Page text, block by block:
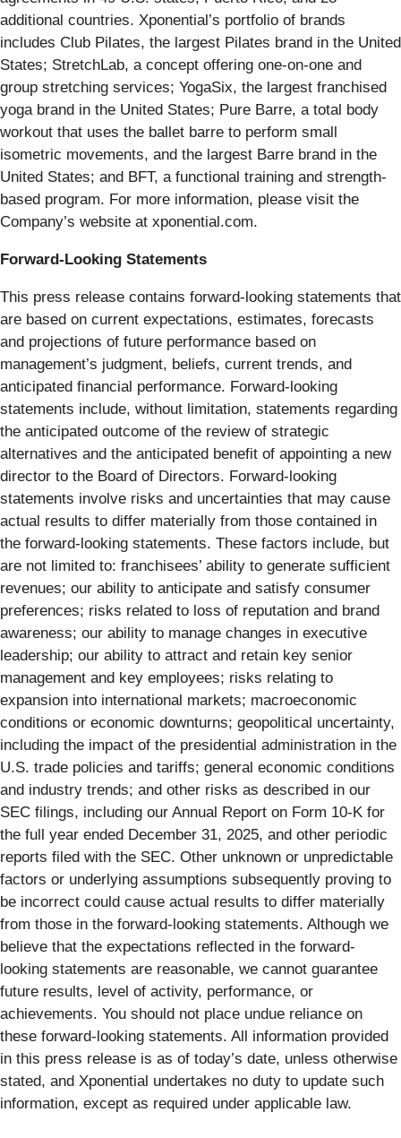
additional countries. Xponential’s portfolio of brands
includes Club Pilates, the largest Pilates brand in the United
States; StretchLab, a concept offering one-on-one and
group stretching services; YogaSix, the largest franchised
yoga brand in the United States; Pure Barre, a total body
workout that uses the ballet barre to perform small
isometric movements, and the largest Barre brand in the
United States; and BFT, a functional training and strength-
based program. For more information, please visit the
Company’s website at xponential.com.
Forward-Looking Statements
This press release contains forward-looking statements that
are based on current expectations, estimates, forecasts
and projections of future performance based on
management’s judgment, beliefs, current trends, and
anticipated financial performance. Forward-looking
statements include, without limitation, statements regarding
the anticipated outcome of the review of strategic
alternatives and the anticipated benefit of appointing a new
director to the Board of Directors. Forward-looking
statements involve risks and uncertainties that may cause
actual results to differ materially from those contained in
the forward-looking statements. These factors include, but
are not limited to: franchisees’ ability to generate sufficient
revenues; our ability to anticipate and satisfy consumer
preferences; risks related to loss of reputation and brand
awareness; our ability to manage changes in executive
leadership; our ability to attract and retain key senior
management and key employees; risks relating to
expansion into international markets; macroeconomic
conditions or economic downturns; geopolitical uncertainty,
including the impact of the presidential administration in the
U.S. trade policies and tariffs; general economic conditions
and industry trends; and other risks as described in our
SEC filings, including our Annual Report on Form 10-K for
the full year ended December 31, 2025, and other periodic
reports filed with the SEC. Other unknown or unpredictable
factors or underlying assumptions subsequently proving to
be incorrect could cause actual results to differ materially
from those in the forward-looking statements. Although we
believe that the expectations reflected in the forward-
looking statements are reasonable, we cannot guarantee
future results, level of activity, performance, or
achievements. You should not place undue reliance on
these forward-looking statements. All information provided
in this press release is as of today’s date, unless otherwise
stated, and Xponential undertakes no duty to update such
information, except as required under applicable law.